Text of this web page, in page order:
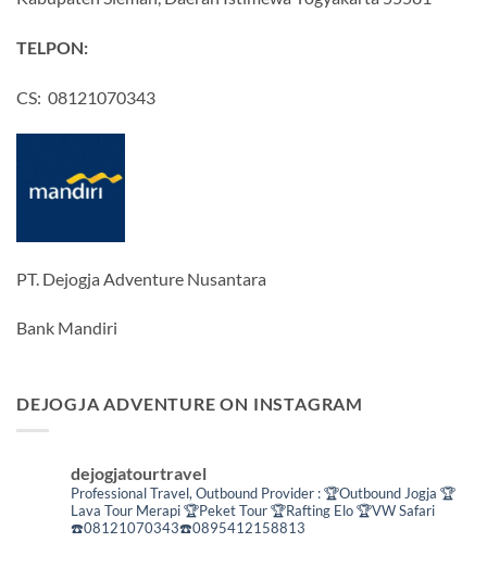
TELPON:
CS: 08121070343
PT. Dejogja Adventure Nusantara
Bank Mandiri
DEJOGJA ADVENTURE ON INSTAGRAM
dejogjatourtravel
Professional Travel, Outbound Provider :🏆Outbound Jogja 🏆
Lava Tour Merapi🏆Peket Tour🏆Rafting Elo🏆VW Safari
☎️08121070343☎️0895412158813